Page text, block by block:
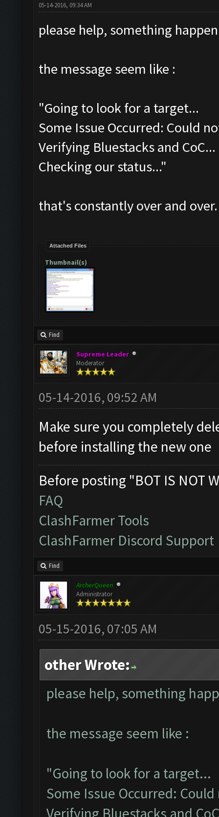
05-14-2016, 09:34 AM
please help, something
the message seem like :
"Going to look for a target...
Some Issue Occurred: Could
Verifying Bluestacks and CoC...
Checking our status..."
that's constantly over and over.
Attached Files
Thumbnail(s)
Find
Supreme Leader
Moderator
05-14-2016, 09:52 AM
Make sure you completely
before installing the new one
Before posting "BOT IS NOT
FAQ
ClashFarmer Tools
ClashFarmer Discord Support
Find
ArcherQueen
Administrator
05-15-2016, 07:05 AM
other Wrote:
please help, something
the message seem like :
"Going to look for a target...
Some Issue Occurred:
Verifying Bluestacks and